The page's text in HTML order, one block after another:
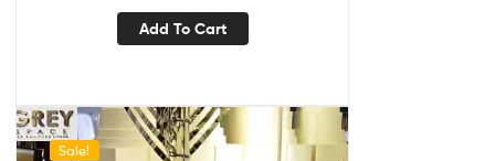
Add To Cart
Sale!